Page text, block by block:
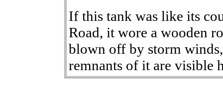
If this tank was like its
Road, it wore a wooden
blown off by storm
remnants of it are visible